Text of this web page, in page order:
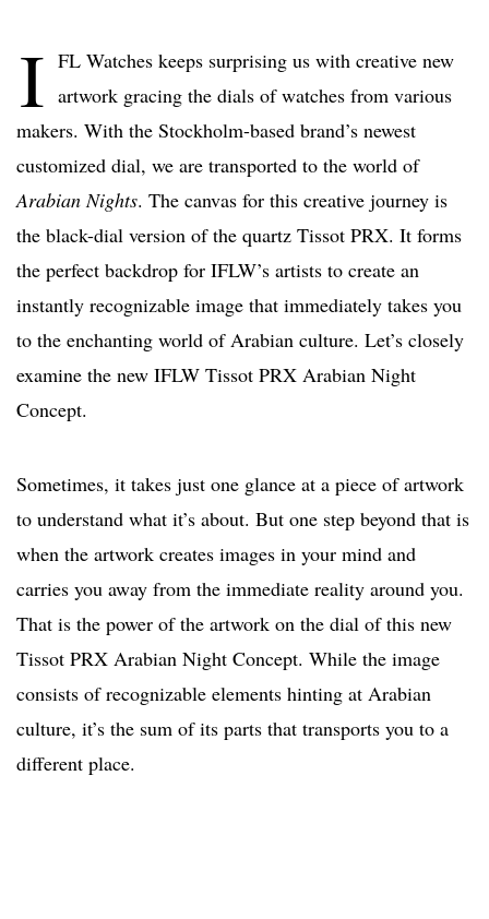
I FL Watches keeps surprising us with creative new
artwork gracing the dials of watches from various
makers. With the Stockholm-based brand’s newest
customized dial, we are transported to the world of
Arabian Nights. The canvas for this creative journey is
the black-dial version of the quartz Tissot PRX. It forms
the perfect backdrop for IFLW’s artists to create an
instantly recognizable image that immediately takes you
to the enchanting world of Arabian culture. Let’s closely
examine the new IFLW Tissot PRX Arabian Night
Concept.
Sometimes, it takes just one glance at a piece of artwork
to understand what it’s about. But one step beyond that is
when the artwork creates images in your mind and
carries you away from the immediate reality around you.
That is the power of the artwork on the dial of this new
Tissot PRX Arabian Night Concept. While the image
consists of recognizable elements hinting at Arabian
culture, it’s the sum of its parts that transports you to a
different place.